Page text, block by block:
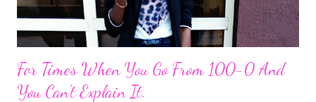
For Times When You Go From 100-0 And
You Can't Explain It.